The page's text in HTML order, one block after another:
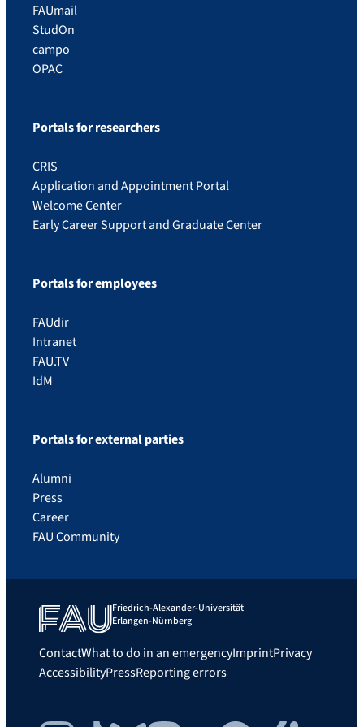
FAUmail
StudOn
campo
OPAC
Portals for researchers
CRIS
Application and Appointment Portal
Welcome Center
Early Career Support and Graduate Center
Portals for employees
FAUdir
Intranet
FAU.TV
IdM
Portals for external parties
Alumni
Press
Career
FAU Community
Friedrich-Alexander-Universität
Erlangen-Nürnberg
ContactWhat to do in an emergencyImprintPrivacy
AccessibilityPressReporting errors